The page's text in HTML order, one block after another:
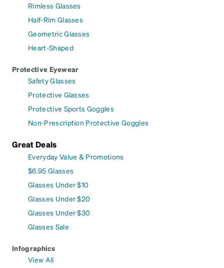
Rimless Glasses
Half-Rim Glasses
Geometric Glasses
Heart-Shaped
Protective Eyewear
Safety Glasses
Protective Glasses
Protective Sports Goggles
Non-Prescription Protective Goggles
Great Deals
Everyday Value & Promotions
$6.95 Glasses
Glasses Under $10
Glasses Under $20
Glasses Under $30
Glasses Sale
Infographics
View All